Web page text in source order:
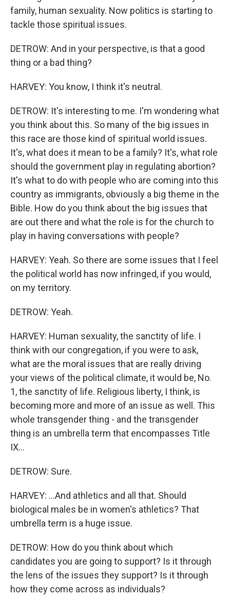
family, human sexuality. Now politics is starting to
tackle those spiritual issues.
DETROW: And in your perspective, is that a good
thing or a bad thing?
HARVEY: You know, I think it's neutral.
DETROW: It's interesting to me. I'm wondering what
you think about this. So many of the big issues in
this race are those kind of spiritual world issues.
It's, what does it mean to be a family? It's, what role
should the government play in regulating abortion?
It's what to do with people who are coming into this
country as immigrants, obviously a big theme in the
Bible. How do you think about the big issues that
are out there and what the role is for the church to
play in having conversations with people?
HARVEY: Yeah. So there are some issues that I feel
the political world has now infringed, if you would,
on my territory.
DETROW: Yeah.
HARVEY: Human sexuality, the sanctity of life. I
think with our congregation, if you were to ask,
what are the moral issues that are really driving
your views of the political climate, it would be, No.
1, the sanctity of life. Religious liberty, I think, is
becoming more and more of an issue as well. This
whole transgender thing - and the transgender
thing is an umbrella term that encompasses Title
IX...
DETROW: Sure.
HARVEY: ...And athletics and all that. Should
biological males be in women's athletics? That
umbrella term is a huge issue.
DETROW: How do you think about which
candidates you are going to support? Is it through
the lens of the issues they support? Is it through
how they come across as individuals?